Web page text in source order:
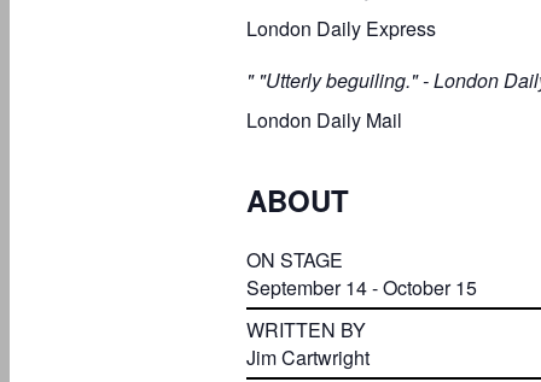
London Daily Express
" "Utterly beguiling." - London
London Daily Mail
ABOUT
ON STAGE
September 14 - October 15
WRITTEN BY
Jim Cartwright